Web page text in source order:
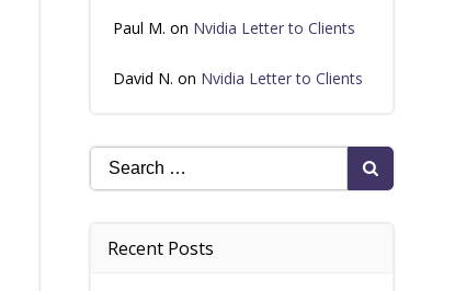
Paul M. on Nvidia Letter to Clients
David N. on Nvidia Letter to Clients
Search
for:
Recent Posts